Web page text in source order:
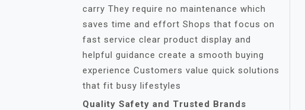
carry They require no maintenance which
saves time and effort Shops that focus on
fast service clear product display and
helpful guidance create a smooth buying
experience Customers value quick solutions
that fit busy lifestyles
Quality Safety and Trusted Brands